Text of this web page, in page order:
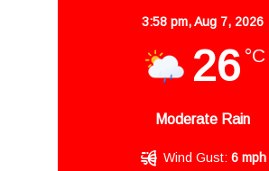
3:58 pm,Aug 7, 2026
26 °C
Moderate Rain
Wind Gust: 6 mph